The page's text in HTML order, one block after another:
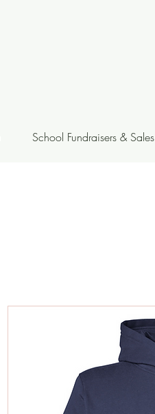
School Fundraisers & Sales